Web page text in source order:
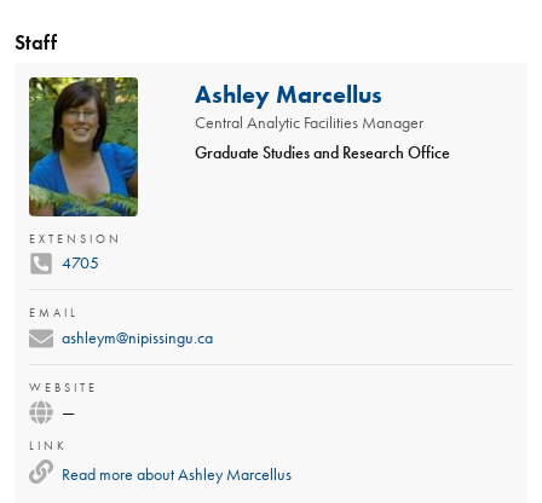
Staff
Ashley Marcellus
Central Analytic Facilities Manager
Graduate Studies and Research Office
EXTENSION
4705
EMAIL
ashleym@nipissingu.ca
WEBSITE
—
LINK
Read more aboutAshley Marcellus